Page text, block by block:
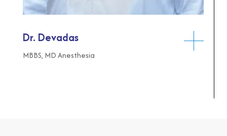
Dr. Devadas
MBBS, MD Anesthesia